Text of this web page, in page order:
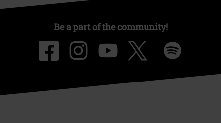
Be a part of the community!